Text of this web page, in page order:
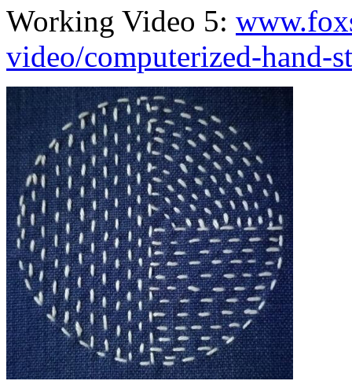
Working Video 5:
video/computerized-hand-